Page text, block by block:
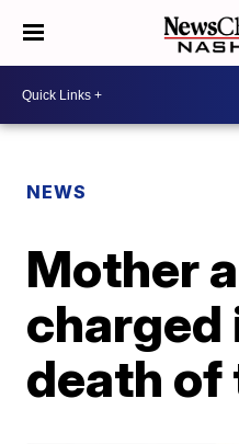
NEWS
Mother
charged
death